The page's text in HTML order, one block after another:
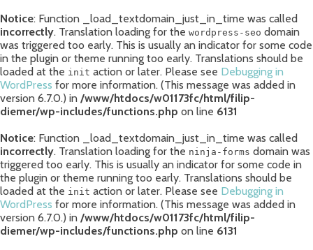
Notice: Function _load_textdomain_just_in_time was called
incorrectly. Translation loading for the wordpress-seo domain
was triggered too early. This is usually an indicator for some code
in the plugin or theme running too early. Translations should be
loaded at the init action or later. Please see Debugging in
WordPress for more information. (This message was added in
version 6.7.0.) in /www/htdocs/w01173fc/html/filip-
diemer/wp-includes/functions.php on line 6131
Notice: Function _load_textdomain_just_in_time was called
incorrectly. Translation loading for the ninja-forms domain was
triggered too early. This is usually an indicator for some code in
the plugin or theme running too early. Translations should be
loaded at the init action or later. Please see Debugging in
WordPress for more information. (This message was added in
version 6.7.0.) in /www/htdocs/w01173fc/html/filip-
diemer/wp-includes/functions.php on line 6131